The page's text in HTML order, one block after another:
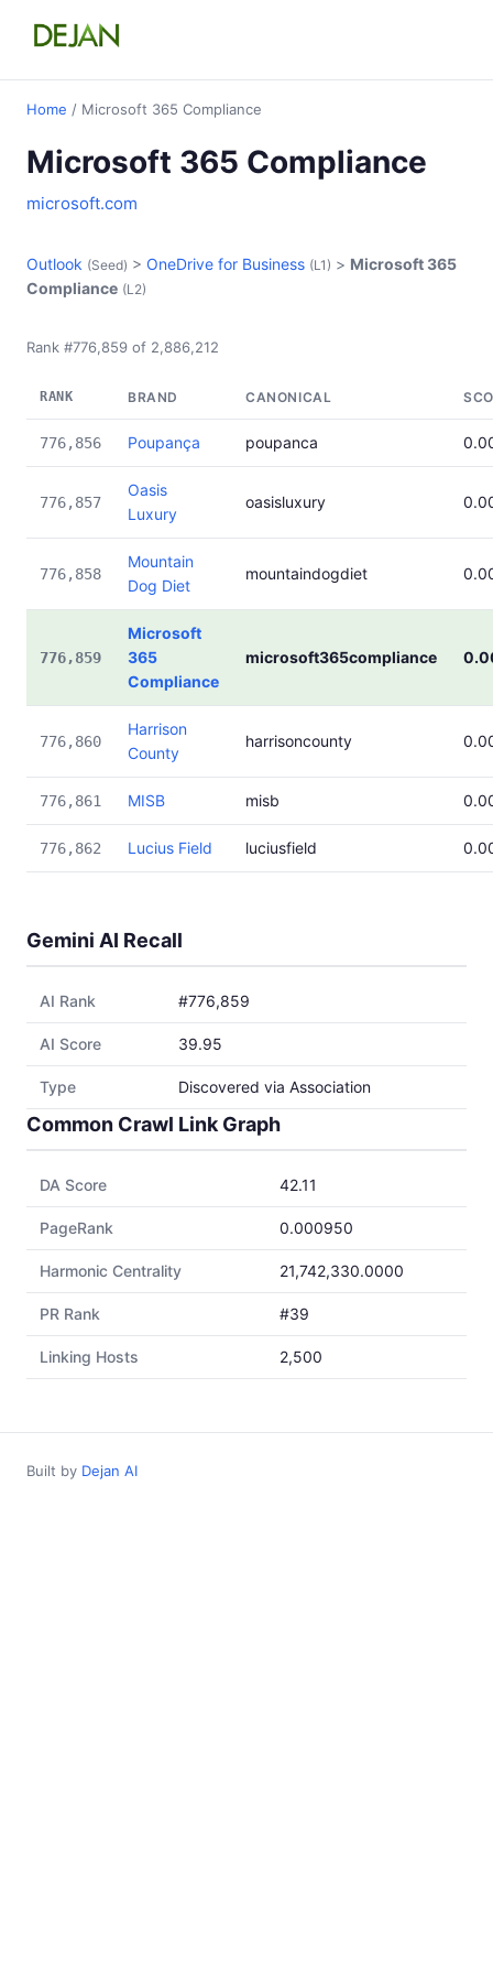
Home / Microsoft 365 Compliance
Microsoft 365 Compliance
microsoft.com
Outlook (Seed) > OneDrive for Business (L1) > Microsoft 365
Compliance (L2)
Rank #776,859 of 2,886,212
RANK BRAND CANONICAL
776,856 Poupança poupanca
776,857
Oasis
Luxury
oasisluxury
776,858
Mountain
Dog Diet
mountaindogdiet
776,859
Microsoft
365
Compliance
microsoft365compliance
776,860
Harrison
County
harrisoncounty
776,861 MISB misb
776,862 Lucius Field luciusfield
Gemini AI Recall
AI Rank #776,859
AI Score 39.95
Type Discovered via Association
Common Crawl Link Graph
DA Score 42.11
PageRank 0.000950
Harmonic Centrality 21,742,330.0000
PR Rank #39
Linking Hosts 2,500
Built by Dejan AI